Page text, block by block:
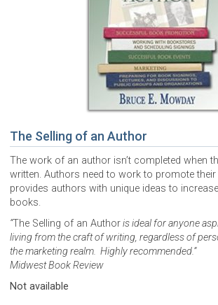
The Selling of an Author
The work of an author isn’t completed when
written. Authors need to work to promote
provides authors with unique ideas to
books.
“The Selling of an Authoris ideal for anyone
living from the craft of writing, regardless of
the marketing realm. Highly recommended.”
Midwest Book Review
Not available